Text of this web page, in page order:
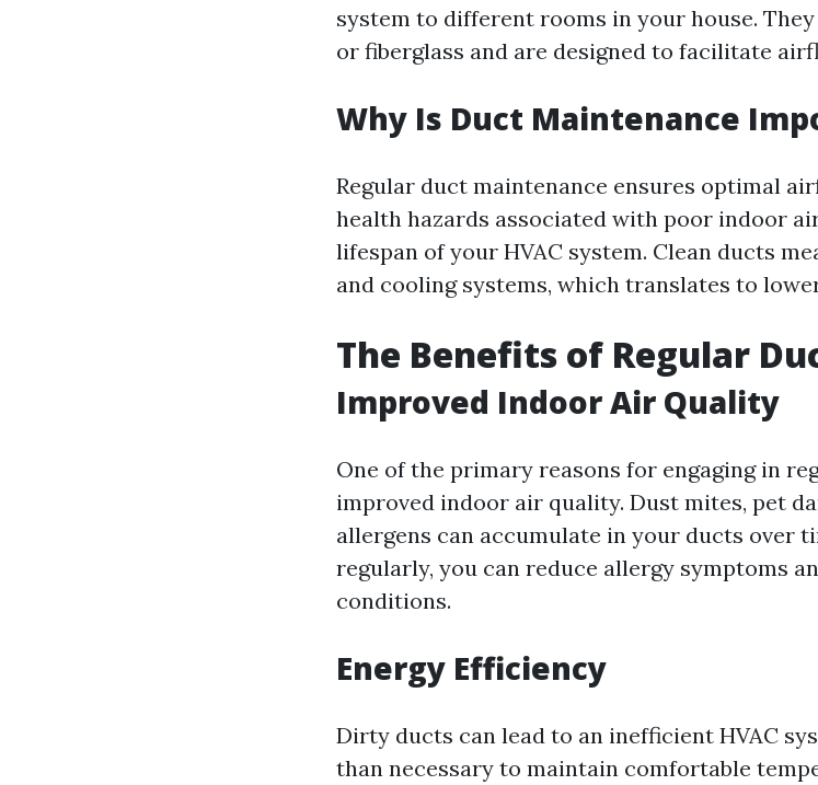
system to different rooms in your house.
or fiberglass and are designed to facilitate
Why Is Duct Maintenance
Regular duct maintenance ensures optimal
health hazards associated with poor indoor
lifespan of your HVAC system. Clean ducts
and cooling systems, which translates to
The Benefits of Regular
Improved Indoor Air Quality
One of the primary reasons for engaging in
improved indoor air quality. Dust mites, pet
allergens can accumulate in your ducts over
regularly, you can reduce allergy symptoms
conditions.
Energy Efficiency
Dirty ducts can lead to an inefficient HVAC
than necessary to maintain comfortable